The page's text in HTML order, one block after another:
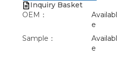
Inquiry Basket
OEM：
Availabl
e
Sample：
Availabl
e